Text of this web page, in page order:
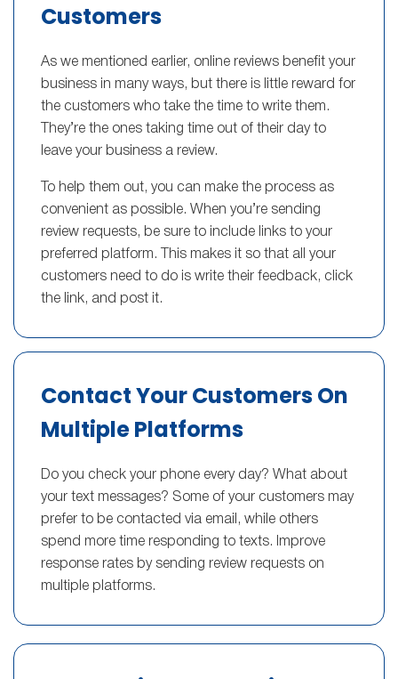
Customers
As we mentioned earlier, online reviews benefit your
business in many ways, but there is little reward for
the customers who take the time to write them.
They’re the ones taking time out of their day to
leave your business a review.
To help them out, you can make the process as
convenient as possible. When you’re sending
review requests, be sure to include links to your
preferred platform. This makes it so that all your
customers need to do is write their feedback, click
the link, and post it.
Contact Your Customers On
Multiple Platforms
Do you check your phone every day? What about
your text messages? Some of your customers may
prefer to be contacted via email, while others
spend more time responding to texts. Improve
response rates by sending review requests on
multiple platforms.